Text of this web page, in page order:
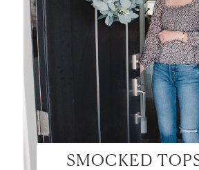
SMOCKED